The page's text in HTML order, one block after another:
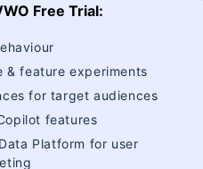
Britannica
Britannica
Free Trial:
& feature experiments
for target audiences
features
Platform for user